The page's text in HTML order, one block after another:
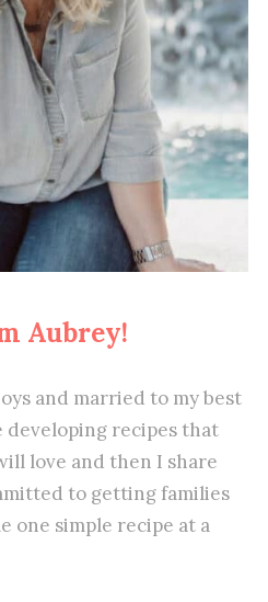
Aubrey!
and married to my best
developing recipes that
love and then I share
to getting families
one simple recipe at a